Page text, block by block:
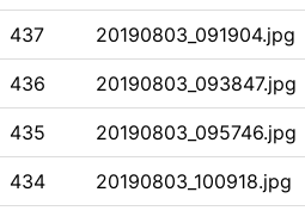
437 20190803_091904.jpg
436 20190803_093847.jpg
435 20190803_095746.jpg
434 20190803_100918.jpg